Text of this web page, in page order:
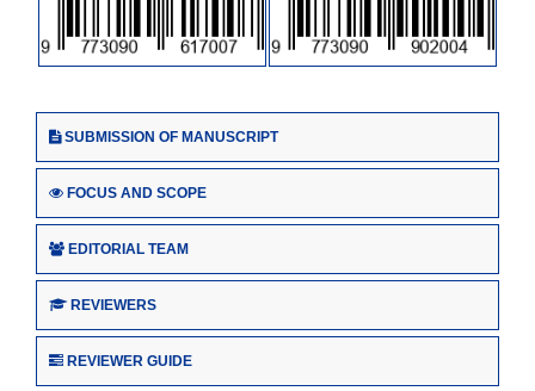
SUBMISSION OF MANUSCRIPT
FOCUS AND SCOPE
EDITORIAL TEAM
REVIEWERS
REVIEWER GUIDE